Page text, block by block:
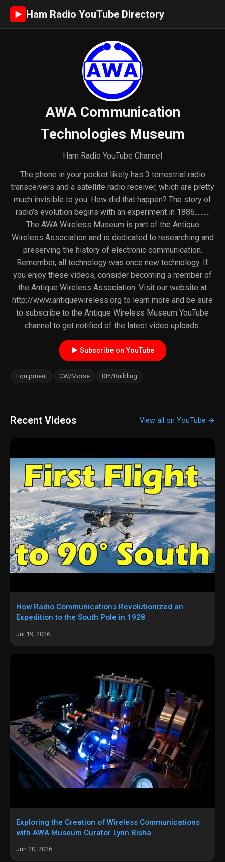
► Ham Radio YouTube Directory
AWA Communication
Technologies Museum
Ham Radio YouTube Channel
The phone in your pocket likely has 3 terrestrial radio
transceivers and a satellite radio receiver, which are pretty
much invisible to you. How did that happen? The story of
radio's evolution begins with an experiment in 1886..........
The AWA Wireless Museum is part of the Antique
Wireless Association and is dedicated to researching and
preserving the history of electronic communication.
Remember, all technology was once new technology. If
you enjoy these videos, consider becoming a member of
the Antique Wireless Association. Visit our website at
http://www.antiquewireless.org to learn more and be sure
to subscribe to the Antique Wireless Museum YouTube
channel to get notified of the latest video uploads.
► Subscribe on YouTube
Equipment CW/Morse DIY/Building
Recent Videos View all on YouTube →
How Radio Communications Revolutionized an
Expedition to the South Pole in 1928
Jul 19, 2026
Exploring the Creation of Wireless Communications
with AWA Museum Curator Lynn Bisha
Jun 20, 2026